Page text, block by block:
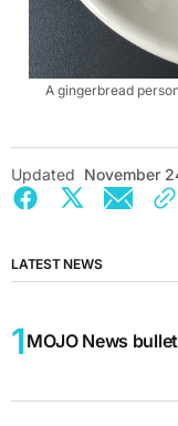
A gingerbread
Updated November
LATEST NEWS
MOJO News